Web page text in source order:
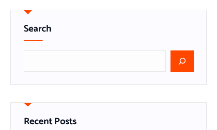
Search
Recent Posts